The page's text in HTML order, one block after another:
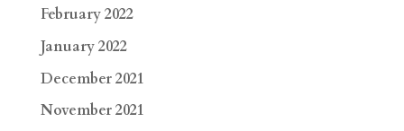
February 2022
January 2022
December 2021
November 2021